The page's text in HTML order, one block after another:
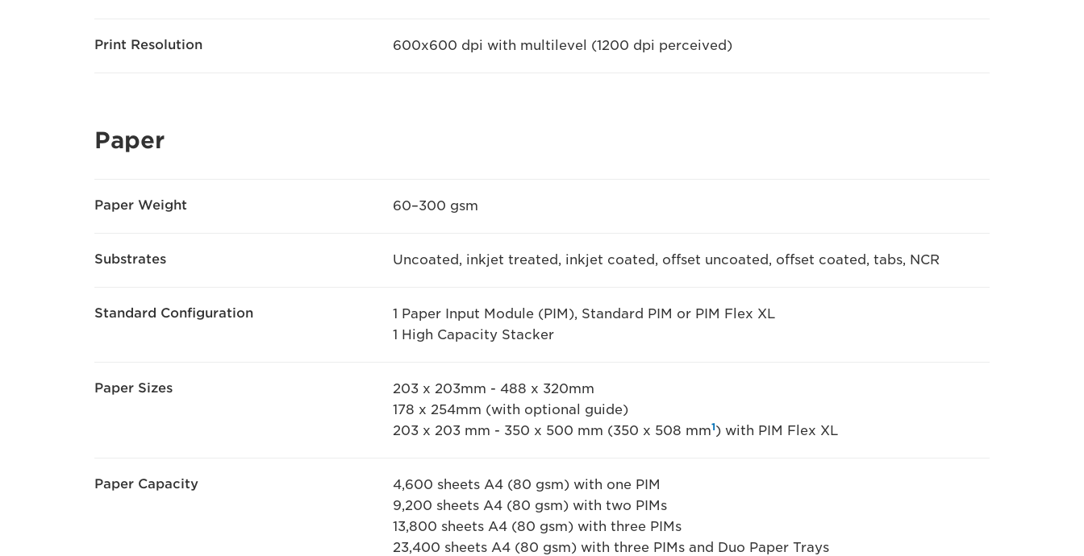
Print Resolution 600x600 dpi with multilevel (1200 dpi perceived)
Paper
Paper Weight 60–300 gsm
Substrates Uncoated, inkjet treated, inkjet coated, offset uncoated, offset coated, tabs, NCR
Standard Configuration
1 Paper Input Module (PIM), Standard PIM or PIM Flex XL
1 High Capacity Stacker
Paper Sizes
203 x 203mm - 488 x 320mm
178 x 254mm (with optional guide)
203 x 203 mm - 350 x 500 mm (350 x 508 mm1) with PIM Flex XL
Paper Capacity
4,600 sheets A4 (80 gsm) with one PIM
9,200 sheets A4 (80 gsm) with two PIMs
13,800 sheets A4 (80 gsm) with three PIMs
23,400 sheets A4 (80 gsm) with three PIMs and Duo Paper Trays